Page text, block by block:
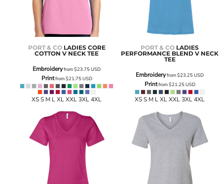
PORT & CO LADIES CORE
COTTON V NECK TEE
Embroideryfrom$23.75USD
Printfrom$21.75USD
XS S M L XL XXL 3XL 4XL
PORT & CO LADIES
PERFORMANCE BLEND V NECK
TEE
Embroideryfrom$23.25USD
Printfrom$21.25USD
XS S M L XL XXL 3XL 4XL